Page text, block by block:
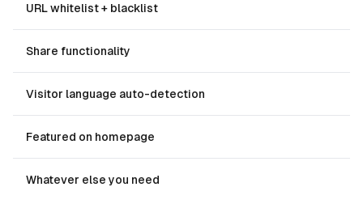
URL whitelist + blacklist
Share functionality
Visitor language auto-detection
Featured on homepage
Whatever else you need